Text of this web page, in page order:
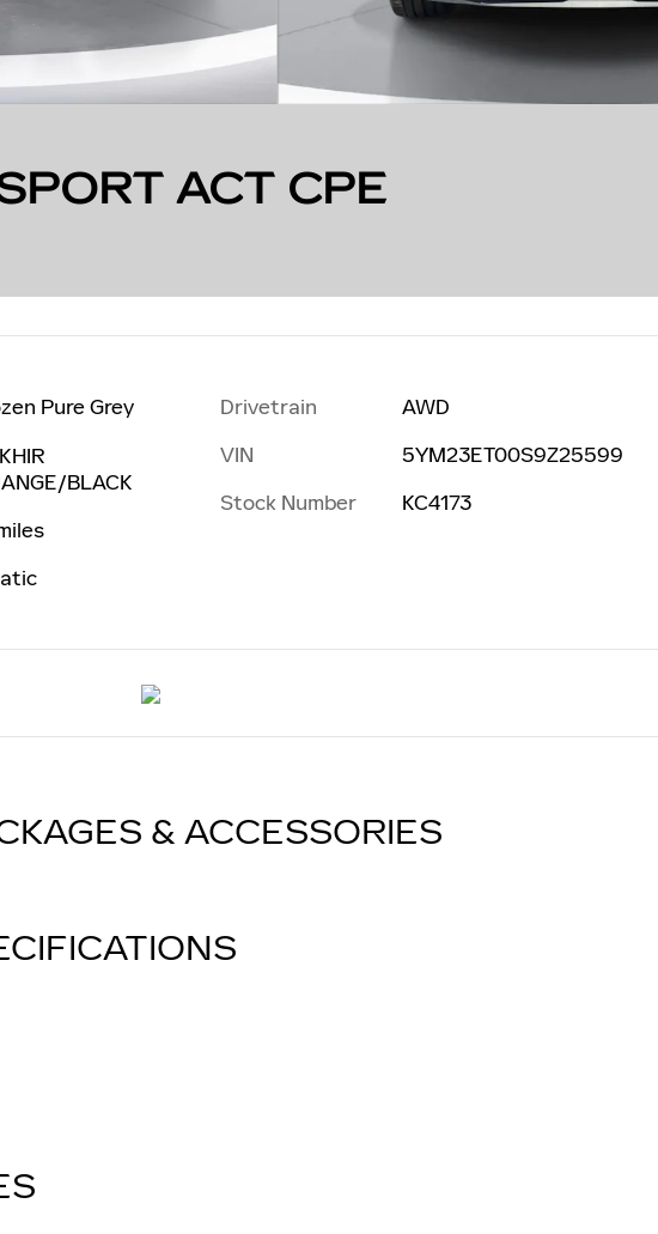
ACT CPE
Pure Grey
BLACK
Drivetrain
AWD
VIN
5YM23ET00S9Z25599
Stock Number
KC4173
& ACCESSORIES